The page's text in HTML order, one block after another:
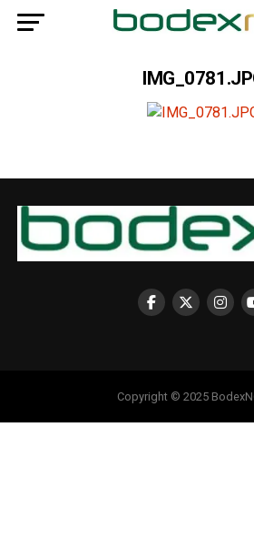
Copyright © 2025